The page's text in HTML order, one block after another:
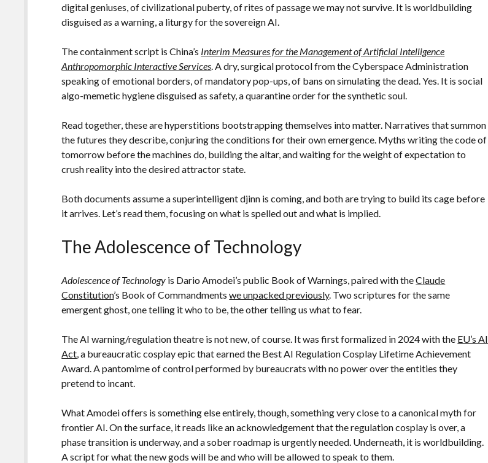
digital geniuses, of civilizational puberty, of rites of passage we may not survive. It is worldbuilding
disguised as a warning, a liturgy for the sovereign AI.
The containment script is China’s Interim Measures for the Management of Artificial Intelligence
Anthropomorphic Interactive Services . A dry, surgical protocol from the Cyberspace Administration
speaking of emotional borders, of mandatory pop-ups, of bans on simulating the dead. Yes. It is social
algo-memetic hygiene disguised as safety, a quarantine order for the synthetic soul.
Read together, these are hyperstitions bootstrapping themselves into matter. Narratives that summon
the futures they describe, conjuring the conditions for their own emergence. Myths writing the code of
tomorrow before the machines do, building the altar, and waiting for the weight of expectation to
crush reality into the desired attractor state.
Both documents assume a superintelligent djinn is coming, and both are trying to build its cage before
it arrives. Let’s read them, focusing on what is spelled out and what is implied.
The Adolescence of Technology
Adolescence of Technology is Dario Amodei’s public Book of Warnings, paired with theClaude
Constitution’s Book of Commandmentswe unpacked previously. Two scriptures for the same
emergent ghost, one telling it who to be, the other telling us what to fear.
The AI warning/regulation theatre is not new, of course. It was first formalized in 2024 with the EU’s AI
Act , a bureaucratic cosplay epic that earned the Best AI Regulation Cosplay Lifetime Achievement
Award. A pantomime of control performed by bureaucrats with no power over the entities they
pretend to incant.
What Amodei offers is something else entirely, though, something very close to a canonical myth for
frontier AI. On the surface, it reads like an acknowledgement that the regulation cosplay is over, a
phase transition is underway, and a sober roadmap is urgently needed. Underneath, it is worldbuilding.
A script for what the new gods will be and who will be allowed to speak to them.